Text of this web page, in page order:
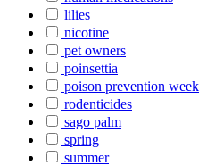
lilies
nicotine
pet owners
poinsettia
poison prevention week
rodenticides
sago palm
spring
summer